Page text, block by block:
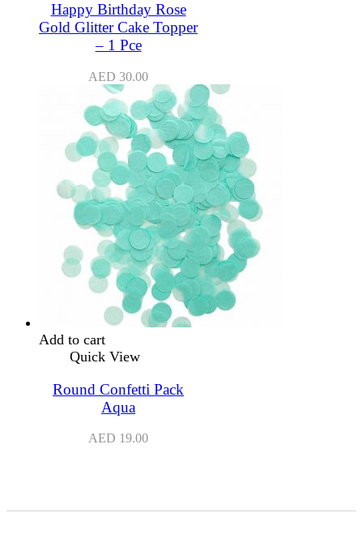
Happy Birthday Rose
Gold Glitter Cake Topper
– 1 Pce
AED 30.00
Add to cart
Quick View
Round Confetti Pack
Aqua
AED 19.00